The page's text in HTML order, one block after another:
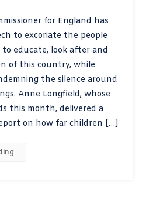
for England has
to excoriate the people
to educate, look after and
of this country, while
the silence around
Anne Longfield, whose
this month, delivered a
on how far children […]